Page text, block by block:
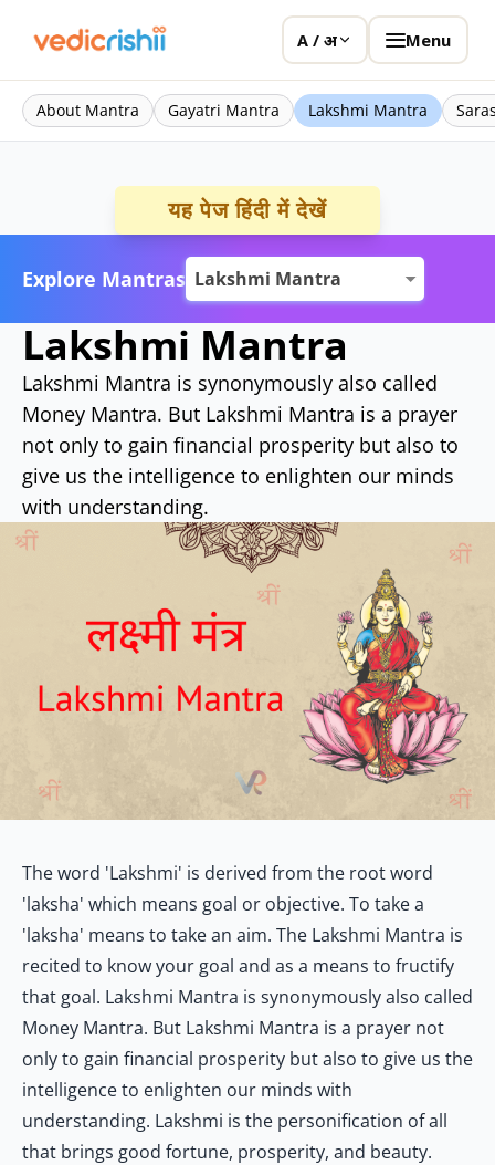
A / अ Menu
About Mantra Gayatri Mantra Lakshmi Mantra
यह पेज हिंदी में देखें
Explore Mantras
Lakshmi Mantra
Lakshmi Mantra is synonymously also called
Money Mantra. But Lakshmi Mantra is a prayer
not only to gain financial prosperity but also to
give us the intelligence to enlighten our minds
with understanding.
The word 'Lakshmi' is derived from the root word
'laksha' which means goal or objective. To take a
'laksha' means to take an aim. The Lakshmi Mantra is
recited to know your goal and as a means to fructify
that goal. Lakshmi Mantra is synonymously also called
Money Mantra. But Lakshmi Mantra is a prayer not
only to gain financial prosperity but also to give us the
intelligence to enlighten our minds with
understanding. Lakshmi is the personification of all
that brings good fortune, prosperity, and beauty.